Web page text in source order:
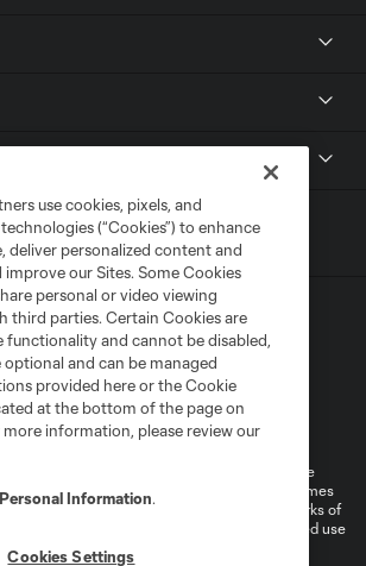
Policy
Personal Information
Cookies Settings
League Soccer and MLS name and shield are
Major League Soccer, L.L.C. (“MLS”). The names
are registered and/or common law trademarks of
permission of their owners. Any unauthorized use
use cookies, pixels, and
(“Cookies”) to enhance
deliver personalized content and
our Sites. Some Cookies
personal or video viewing
third parties. Certain Cookies are
functionality and cannot be disabled,
optional and can be managed
provided here or the Cookie
at the bottom of the page on
more information, please review our
Information.
Cookies Settings